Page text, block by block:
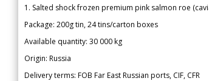
1. Salted shock frozen premium pink salmon roe
Package: 200g tin, 24 tins/carton boxes
Available quantity: 30 000 kg
Origin: Russia
Delivery terms: FOB Far East Russian ports, CIF, CFR